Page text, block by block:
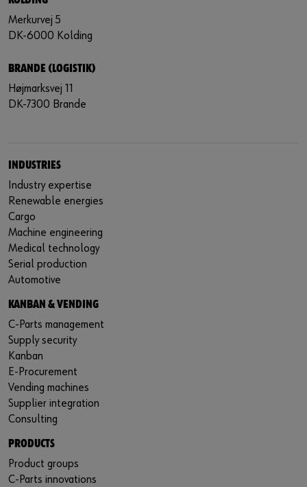
Merkurvej 5
DK-6000 Kolding
BRANDE (LOGISTIK)
Højmarksvej 11
DK-7300 Brande
INDUSTRIES
Industry expertise
Renewable energies
Cargo
Machine engineering
Medical technology
Serial production
Automotive
KANBAN & VENDING
C-Parts management
Supply security
Kanban
E-Procurement
Vending machines
Supplier integration
Consulting
PRODUCTS
Product groups
C-Parts innovations